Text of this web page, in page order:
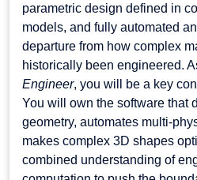
parametric design defined in
models, and fully automated
departure from how complex
historically been engineered.
Engineer, you will be a key
You will own the software that
geometry, automates multi-
makes complex 3D shapes
combined understanding of